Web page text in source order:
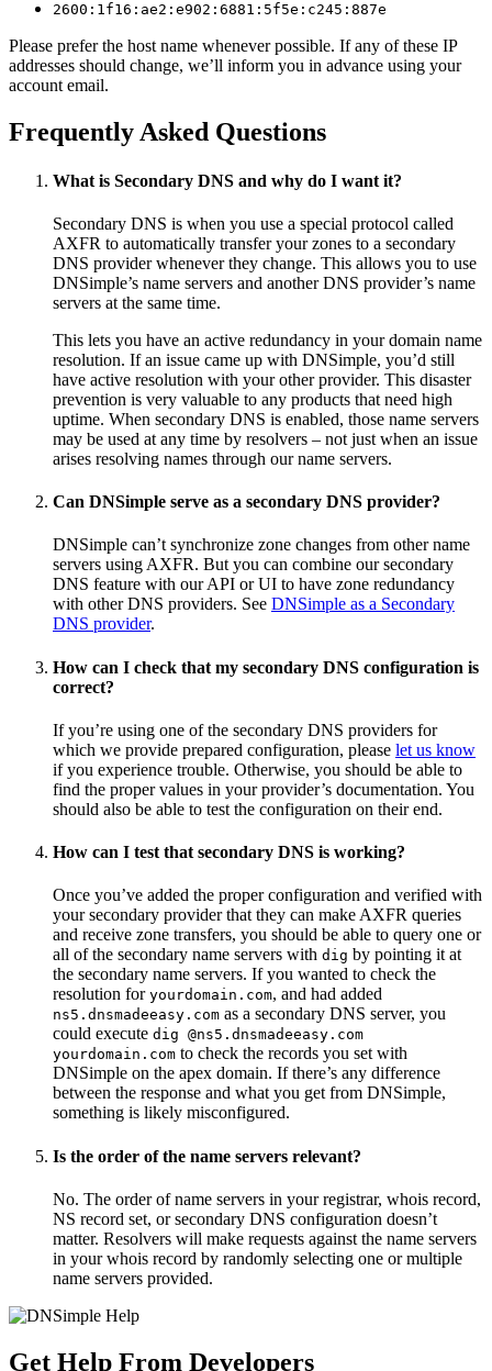
2600:1f16:ae2:e902:6881:5f5e:c245:887e
Please prefer the host name whenever possible. If any of these IP
addresses should change, we’ll inform you in advance using your
account email.
Frequently Asked Questions
What is Secondary DNS and why do I want it?
Secondary DNS is when you use a special protocol called
AXFR to automatically transfer your zones to a secondary
DNS provider whenever they change. This allows you to use
DNSimple’s name servers and another DNS provider’s name
servers at the same time.
This lets you have an active redundancy in your domain name
resolution. If an issue came up with DNSimple, you’d still
have active resolution with your other provider. This disaster
prevention is very valuable to any products that need high
uptime. When secondary DNS is enabled, those name servers
may be used at any time by resolvers – not just when an issue
arises resolving names through our name servers.
Can DNSimple serve as a secondary DNS provider?
DNSimple can’t synchronize zone changes from other name
servers using AXFR. But you can combine our secondary
DNS feature with our API or UI to have zone redundancy
with other DNS providers. See DNSimple as a Secondary
DNS provider.
How can I check that my secondary DNS configuration is
correct?
If you’re using one of the secondary DNS providers for
which we provide prepared configuration, please let us know
if you experience trouble. Otherwise, you should be able to
find the proper values in your provider’s documentation. You
should also be able to test the configuration on their end.
How can I test that secondary DNS is working?
Once you’ve added the proper configuration and verified with
your secondary provider that they can make AXFR queries
and receive zone transfers, you should be able to query one or
all of the secondary name servers with dig by pointing it at
the secondary name servers. If you wanted to check the
resolution for yourdomain.com, and had added
ns5.dnsmadeeasy.com as a secondary DNS server, you
could execute dig @ns5.dnsmadeeasy.com
yourdomain.com to check the records you set with
DNSimple on the apex domain. If there’s any difference
between the response and what you get from DNSimple,
something is likely misconfigured.
Is the order of the name servers relevant?
No. The order of name servers in your registrar, whois record,
NS record set, or secondary DNS configuration doesn’t
matter. Resolvers will make requests against the name servers
in your whois record by randomly selecting one or multiple
name servers provided.
Get Help From Developers